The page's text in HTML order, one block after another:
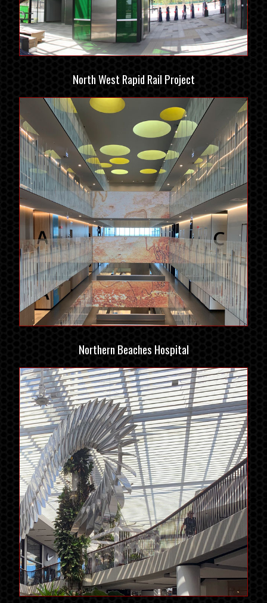
North West Rapid Rail Project
Northern Beaches Hospital